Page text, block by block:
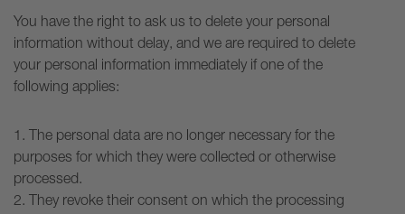
You have the right to ask us to delete your personal
information without delay, and we are required to delete
your personal information immediately if one of the
following applies:
1. The personal data are no longer necessary for the
purposes for which they were collected or otherwise
processed.
2. They revoke their consent on which the processing